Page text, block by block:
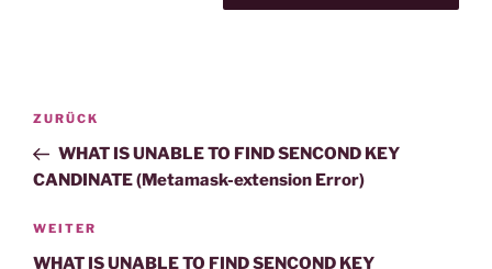
Beitragsnavigation
Vorheriger
Beitrag
ZURÜCK
WHAT IS UNABLE TO FIND SENCOND KEY
CANDINATE (Metamask-extension Error)
Nächster
Beitrag
WEITER
WHAT IS UNABLE TO FIND SENCOND KEY